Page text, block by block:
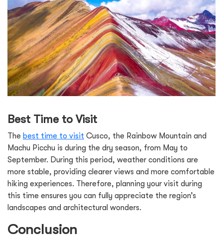
Best Time to Visit
The best time to visit Cusco, the Rainbow Mountain and
Machu Picchu is during the dry season, from May to
September. During this period, weather conditions are
more stable, providing clearer views and more comfortable
hiking experiences. Therefore, planning your visit during
this time ensures you can fully appreciate the region’s
landscapes and architectural wonders.
Conclusion